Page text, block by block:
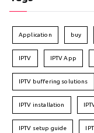
Application buy
IPTV IPTV App
IPTV buffering solutions
IPTV installation
IPTV setup guide